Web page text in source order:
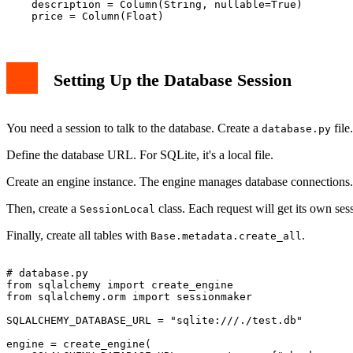
    description = Column(String, nullable=True)
Setting Up the Database Session
You need a session to talk to the database. Create a database.py file.
Define the database URL. For SQLite, it's a local file.
Create an engine instance. The engine manages database connections.
Then, create a SessionLocal class. Each request will get its own
Finally, create all tables with Base.metadata.create_all .
# database.py
from sqlalchemy import create_engine
from sqlalchemy.orm import sessionmaker
SQLALCHEMY_DATABASE_URL = "sqlite:///./test.db"
engine = create_engine(